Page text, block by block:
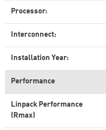
Processor:
Interconnect:
Installation Year:
Performance
Linpack Performance
(Rmax)